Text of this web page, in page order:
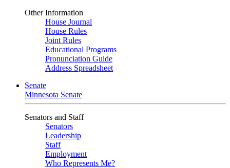
Other Information
House Journal
House Rules
Joint Rules
Educational Programs
Pronunciation Guide
Address Spreadsheet
Senate
Minnesota Senate
Senators and Staff
Senators
Leadership
Staff
Employment
Who Represents Me?